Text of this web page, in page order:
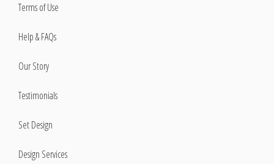
Terms of Use
Help & FAQs
Our Story
Testimonials
Set Design
Design Services